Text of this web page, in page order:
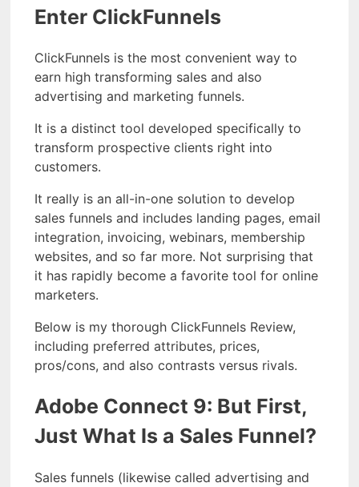
Enter ClickFunnels
ClickFunnels is the most convenient way to
earn high transforming sales and also
advertising and marketing funnels.
It is a distinct tool developed specifically to
transform prospective clients right into
customers.
It really is an all-in-one solution to develop
sales funnels and includes landing pages, email
integration, invoicing, webinars, membership
websites, and so far more. Not surprising that
it has rapidly become a favorite tool for online
marketers.
Below is my thorough ClickFunnels Review,
including preferred attributes, prices,
pros/cons, and also contrasts versus rivals.
Adobe Connect 9: But First,
Just What Is a Sales Funnel?
Sales funnels (likewise called advertising and